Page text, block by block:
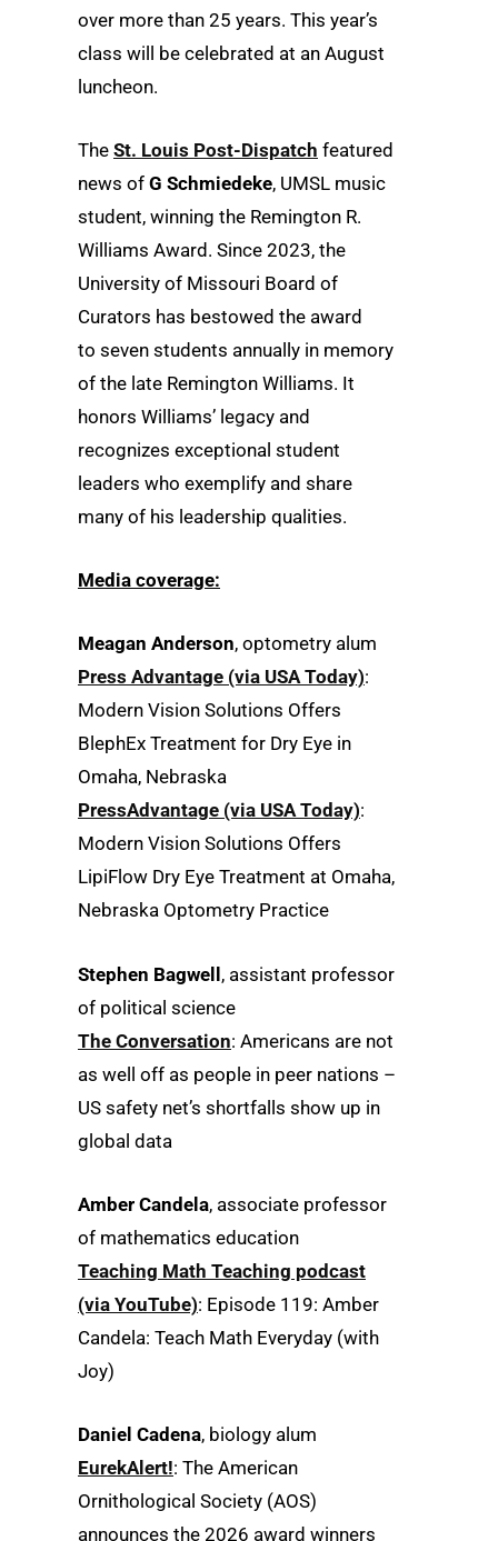
over more than 25 years. This year’s
class will be celebrated at an August
luncheon.
The St. Louis Post-Dispatch featured
news of G Schmiedeke, UMSL music
student, winning the Remington R.
Williams Award. Since 2023, the
University of Missouri Board of
Curators has bestowed the award
to seven students annually in memory
of the late Remington Williams. It
honors Williams’ legacy and
recognizes exceptional student
leaders who exemplify and share
many of his leadership qualities.
Media coverage:
Meagan Anderson, optometry alum
Press Advantage (via USA Today):
Modern Vision Solutions Offers
BlephEx Treatment for Dry Eye in
Omaha, Nebraska
PressAdvantage (via USA Today):
Modern Vision Solutions Offers
LipiFlow Dry Eye Treatment at Omaha,
Nebraska Optometry Practice
Stephen Bagwell, assistant professor
of political science
The Conversation: Americans are not
as well off as people in peer nations –
US safety net’s shortfalls show up in
global data
Amber Candela, associate professor
of mathematics education
Teaching Math Teaching podcast
(via YouTube): Episode 119: Amber
Candela: Teach Math Everyday (with
Joy)
Daniel Cadena, biology alum
EurekAlert!: The American
Ornithological Society (AOS)
announces the 2026 award winners